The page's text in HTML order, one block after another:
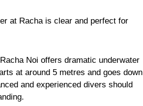
at Racha is clear and perfect for
Noi offers dramatic underwater
at around 5 metres and goes down
and experienced divers should